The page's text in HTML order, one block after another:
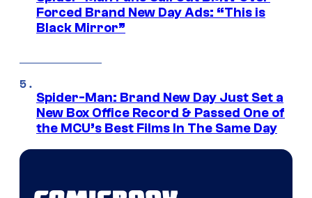
Forced Brand New Day Ads: “This is
Black Mirror”
Spider-Man: Brand New Day Just Set a
New Box Office Record & Passed One of
the MCU’s Best Films In The Same Day